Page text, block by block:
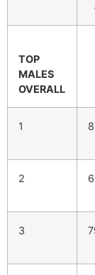
TOP
MALES
OVERALL
1
2
3